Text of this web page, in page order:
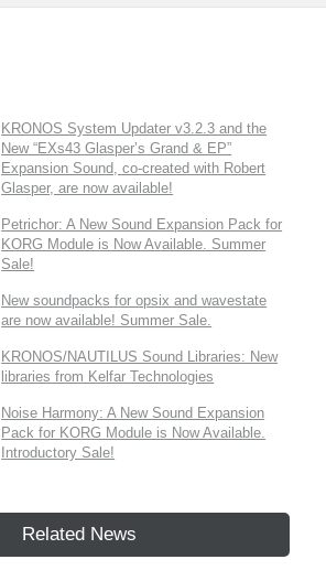
KRONOS System Updater v3.2.3 and the
New “EXs43 Glasper’s Grand & EP”
Expansion Sound, co-created with Robert
Glasper, are now available!
Petrichor: A New Sound Expansion Pack for
KORG Module is Now Available. Summer
Sale!
New soundpacks for opsix and wavestate
are now available! Summer Sale.
KRONOS/NAUTILUS Sound Libraries: New
libraries from Kelfar Technologies
Noise Harmony: A New Sound Expansion
Pack for KORG Module is Now Available.
Introductory Sale!
Related News